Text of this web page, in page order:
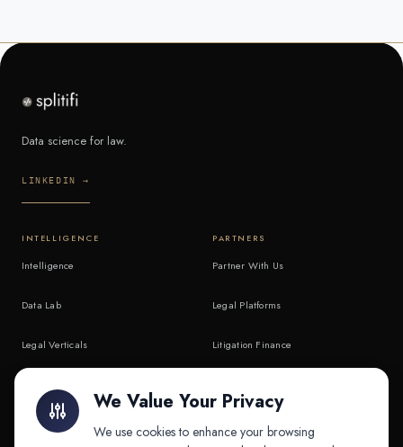
Data science for law.
LINKEDIN →
INTELLIGENCE
Intelligence
Data Lab
Legal Verticals
API & MCP
PARTNERS
Partner With Us
Legal Platforms
Litigation Finance
We Value Your Privacy
We use cookies to enhance your browsing